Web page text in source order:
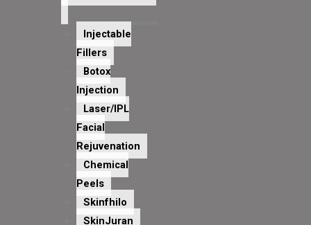
Injectable
Fillers
Botox
Injection
Laser/IPL
Facial
Rejuvenation
Chemical
Peels
Skinfhilo
SkinJuran